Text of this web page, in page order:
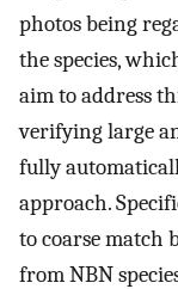
photos being
the species,
aim to address
verifying large
fully
approach.
to coarse match
from NBN